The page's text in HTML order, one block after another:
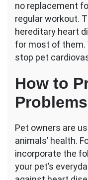
no replacement
regular workout.
hereditary heart
for most of them.
stop pet
How to
Pet owners are
animals’ health.
incorporate the
your pet’s